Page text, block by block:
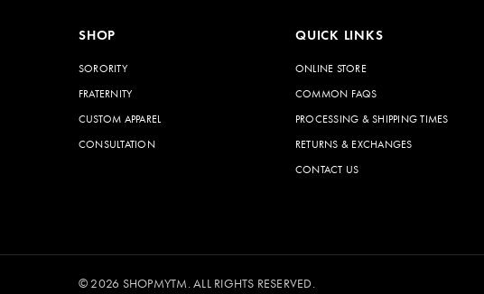
SHOP
SORORITY
FRATERNITY
CUSTOM APPAREL
CONSULTATION
QUICK LINKS
ONLINE STORE
COMMON FAQS
PROCESSING & SHIPPING TIMES
RETURNS & EXCHANGES
CONTACT US
© 2026 SHOPMYTM. ALL RIGHTS RESERVED.